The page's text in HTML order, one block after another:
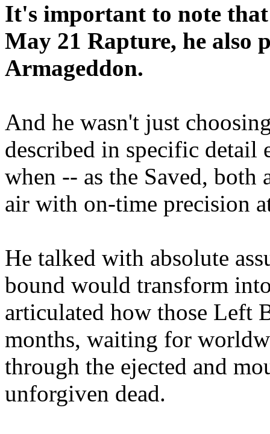
It's important to note
May 21 Rapture, he also
Armageddon.
And he wasn't just
described in specific detail
when -- as the Saved, both
air with on-time precision
He talked with absolute
bound would transform
articulated how those Left
months, waiting for
through the ejected and
unforgiven dead.